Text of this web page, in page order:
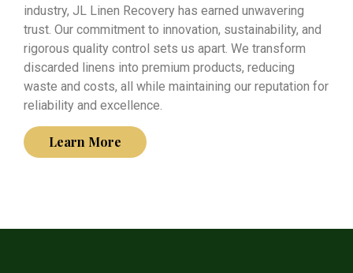
industry, JL Linen Recovery has earned unwavering
trust. Our commitment to innovation, sustainability, and
rigorous quality control sets us apart. We transform
discarded linens into premium products, reducing
waste and costs, all while maintaining our reputation for
reliability and excellence.
Learn More